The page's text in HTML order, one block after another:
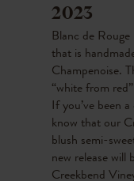
2023
Blanc de
that is
Champenoise.
“white from
If you’ve been
know that our
blush semi-
new release will
Creekbend